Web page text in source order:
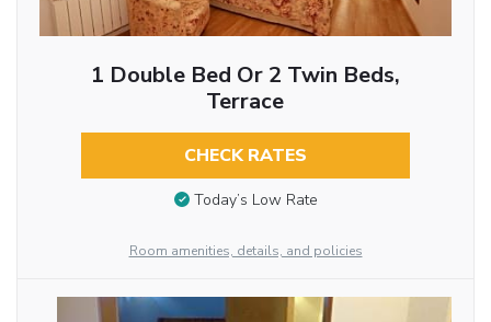
1 Double Bed Or 2 Twin Beds,
Terrace
CHECK RATES
Today’s Low Rate
Room amenities, details, and policies